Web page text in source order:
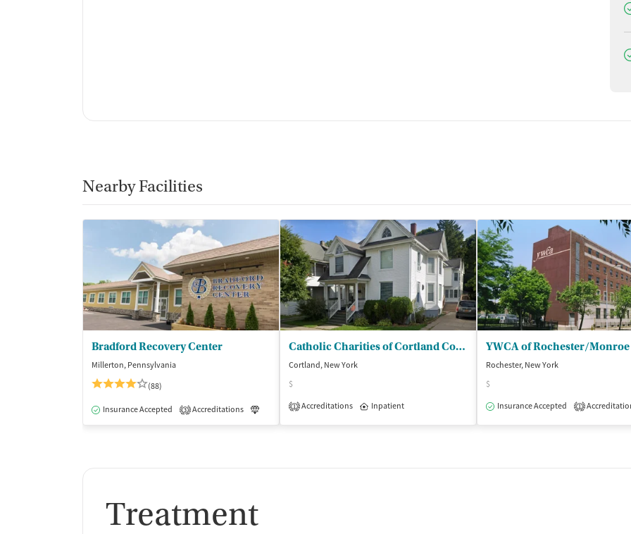
Nearby Facilities
Bradford Recovery Center
Millerton, Pennsylvania
(88)
Insurance Accepted 3 Accreditations Medication-Assisted Treatment
Catholic Charities of Cortland County - Charles Street Residence
Cortland, New York
$
1 Accreditations Inpatient
Rochester, New York
$
Insurance Accepted
1
Treatment